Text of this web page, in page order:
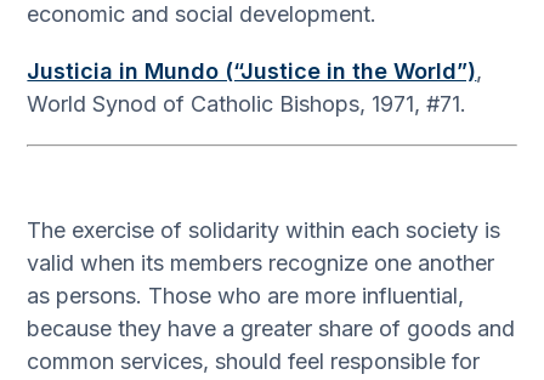
economic and social development.
Justicia in Mundo (“Justice in the World”),
World Synod of Catholic Bishops, 1971, #71.
The exercise of solidarity within each society is
valid when its members recognize one another
as persons. Those who are more influential,
because they have a greater share of goods and
common services, should feel responsible for